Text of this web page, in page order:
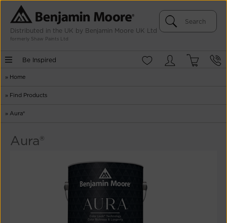
Distributed in the UK by Benjamin Moore UK Ltd
formerly Shaw Paints Ltd
Be Inspired
» Home
» Find Products
» Aura®
Aura®